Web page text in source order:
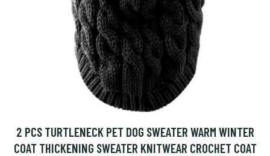
2 PCS TURTLENECK PET DOG SWEATER WARM WINTER
COAT THICKENING SWEATER KNITWEAR CROCHET COAT